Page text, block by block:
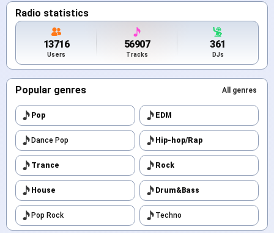
Radio statistics
13716
Users
56907
Tracks
361
DJs
Popular genres All genres
Pop EDM
Dance Pop Hip-hop/Rap
Trance Rock
House Drum&Bass
Pop Rock Techno